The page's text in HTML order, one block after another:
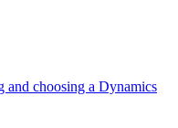
and choosing a Dynamics